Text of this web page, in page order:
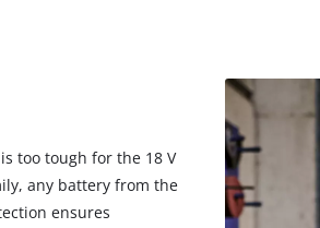
too tough for the 18 V
any battery from the
ensures